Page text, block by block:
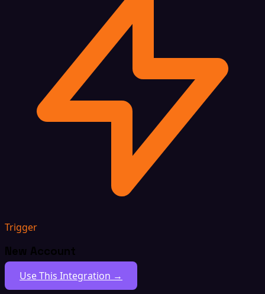
Trigger
New Account
Use This Integration →